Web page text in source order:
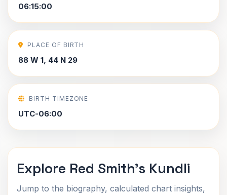
06:15:00
PLACE OF BIRTH
88 W 1, 44 N 29
BIRTH TIMEZONE
UTC-06:00
Explore Red Smith's Kundli
Jump to the biography, calculated chart insights,